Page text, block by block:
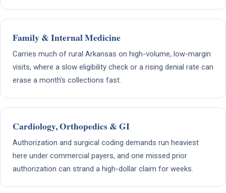
Family & Internal Medicine
Carries much of rural Arkansas on high-volume, low-margin
visits, where a slow eligibility check or a rising denial rate can
erase a month's collections fast.
Cardiology, Orthopedics & GI
Authorization and surgical coding demands run heaviest
here under commercial payers, and one missed prior
authorization can strand a high-dollar claim for weeks.